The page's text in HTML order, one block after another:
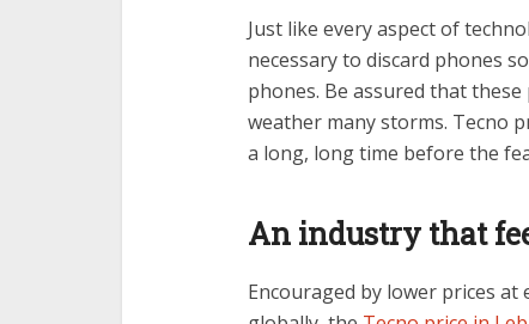
Just like every aspect of
necessary to discard phones
phones. Be assured that
weather many storms. Tecno
a long, long time before the
An industry that
Encouraged by lower prices